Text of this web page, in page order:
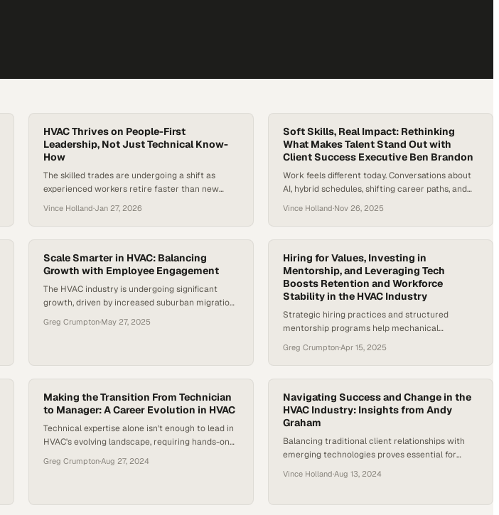
HVAC Thrives on People-First
Leadership, Not Just Technical Know-
How
The skilled trades are undergoing a shift as
experienced workers retire faster than new
Bureau of Labor Statistics, demand for HVAC
technicians is projected to grow 8% by 2034.
That’s much faster than average — and shows
the urgency of attracting and keeping new
talent. While…
Vince Holland·Jan 27, 2026
Soft Skills, Real Impact: Rethinking
What Makes Talent Stand Out with
Client Success Executive Ben Brandon
Work feels different today. Conversations about
AI, hybrid schedules, shifting career paths, and
they’re shaping everyday decisions for workers
and employers alike. As people rethink what they
want from their careers and companies rethink
what they need from their teams, one theme
keeps rising to the surface: the skills that…
Vince Holland·Nov 26, 2025
Scale Smarter in HVAC: Balancing
Growth with Employee Engagement
The HVAC industry is undergoing significant
growth, driven by increased suburban migration
system upgrades. The U.S. HVAC market is
Greg Crumpton·May 27, 2025
Hiring for Values, Investing in
Mentorship, and Leveraging Tech
Boosts Retention and Workforce
Stability in the HVAC Industry
Strategic hiring practices and structured
mentorship programs help mechanical
building sustainable teams
Greg Crumpton·Apr 15, 2025
Making the Transition From Technician
to Manager: A Career Evolution in HVAC
Technical expertise alone isn't enough to lead in
HVAC's evolving landscape, requiring hands-on
Greg Crumpton·Aug 27, 2024
Navigating Success and Change in the
HVAC Industry: Insights from Andy
Graham
Balancing traditional client relationships with
emerging technologies proves essential for
Vince Holland·Aug 13, 2024